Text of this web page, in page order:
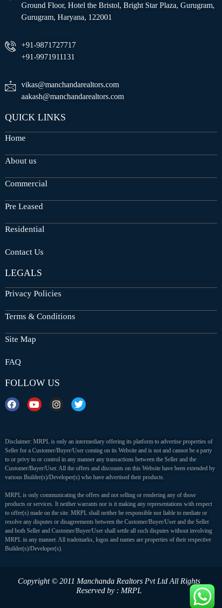
Ground Floor, Hotel the Bristol, Bright Star Plaza, Gurugram,
Gurugram, Haryana, 122001
+91-9871727717
+91-9971911131
vikas@manchandarealtors.com
aakash@manchandarealtors.com
QUICK LINKS
Home
About us
Commercial
Pre Leased
Residential
Contact Us
LEGALS
Privacy Policies
Terms & Conditions
Site Map
FAQ
FOLLOW US
Disclaimer: MRPL is only an intermediary offering its platform to advertise properties of
Seller for a Customer/Buyer/User coming on its Website and is not and cannot be a party
to or privy to or control in any manner any transactions between the Seller and the
Customer/Buyer/User. All the offers and discounts on this Website have been extended by
various Builder(s)/Developer(s) who have advertised their products.
MRPL is only communicating the offers and not selling or rendering any of those
products or services. It neither warrants nor is it making any representations with respect
to offer(s) made on the site. MRPL shall neither be responsible nor liable to mediate or
resolve any disputes or disagreements between the Customer/Buyer/User and the Seller
and both Seller and Customer/Buyer/User shall settle all such disputes without involving
MRPL in any manner. All trademarks, logos and names are properties of their respective
Builder(s)/Developer(s).
Copyright © 2011 Manchanda Realtors Pvt Ltd All Rights
Reserved by : MRPL